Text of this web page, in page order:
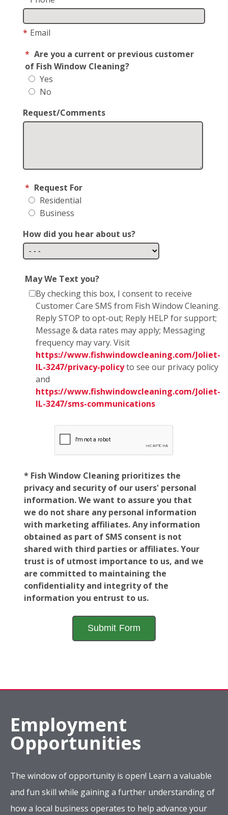
* Email
* Are you a current or previous customer
of Fish Window Cleaning?
Yes
No
Request/Comments
* Request For
Residential
Business
How did you hear about us?
May We Text you?
By checking this box, I consent to receive
Customer Care SMS from Fish Window Cleaning.
Reply STOP to opt-out; Reply HELP for support;
Message & data rates may apply; Messaging
frequency may vary. Visit
https://www.fishwindowcleaning.com/Joliet-
IL-3247/privacy-policyto see our privacy policy
and
https://www.fishwindowcleaning.com/Joliet-
IL-3247/sms-communications
* Fish Window Cleaning prioritizes the
privacy and security of our users' personal
information. We want to assure you that
we do not share any personal information
with marketing affiliates. Any information
obtained as part of SMS consent is not
shared with third parties or affiliates. Your
trust is of utmost importance to us, and we
are committed to maintaining the
confidentiality and integrity of the
information you entrust to us.
Employment
Opportunities
The window of opportunity is open! Learn a valuable
and fun skill while gaining a further understanding of
how a local business operates to help advance your